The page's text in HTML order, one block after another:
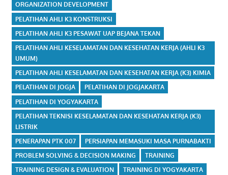
ORGANIZATION DEVELOPMENT
PELATIHAN AHLI K3 KONSTRUKSI
PELATIHAN AHLI K3 PESAWAT UAP BEJANA TEKAN
PELATIHAN AHLI KESELAMATAN DAN KESEHATAN KERJA (AHLI K3
UMUM)
PELATIHAN AHLI KESELAMATAN DAN KESEHATAN KERJA (K3) KIMIA
PELATIHAN DI JOGJA
PELATIHAN DI JOGJAKARTA
PELATIHAN DI YOGYAKARTA
PELATIHAN TEKNISI KESELAMATAN DAN KESEHATAN KERJA (K3)
LISTRIK
PENERAPAN PTK 007
PERSIAPAN MEMASUKI MASA PURNABAKTI
PROBLEM SOLVING & DECISION MAKING
TRAINING
TRAINING DESIGN & EVALUATION
TRAINING DI YOGYAKARTA